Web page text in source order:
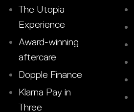
The Utopia
Experience
Award-winning
aftercare
Dopple Finance
Klarna Pay in
Three